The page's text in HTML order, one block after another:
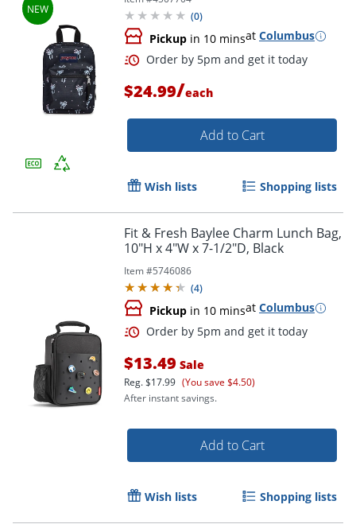
Order by 5pm and get it
(0)
Pickup in 10 minsat Columbus
Order by 5pm and get it
$24.99/each
Add to Cart
Wish lists Shopping lists
Fit & Fresh Baylee Charm Lunch Bag,
10"H x 4"W x 7-1/2"D, Black
Item #5746086
(4)
Pickup in 10 minsat Columbus
$13.49 Sale
Reg.$17.99 (You save $4.50)
After instant savings.
Add to Cart
Wish lists Shopping lists